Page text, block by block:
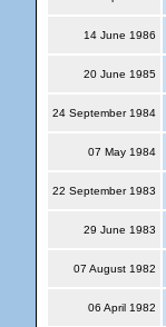
14 June 1986
20 June 1985
24 September 1984
07 May 1984
22 September 1983
29 June 1983
07 August 1982
06 April 1982